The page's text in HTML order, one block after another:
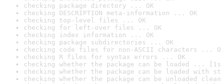
checking package directory ... OK
checking DESCRIPTION meta-information ... OK
checking top-level files ... OK
checking for left-over files ... OK
checking index information ... OK
checking package subdirectories ... OK
checking code files for non-ASCII characters ...
checking R files for syntax errors ... OK
checking whether the package can be loaded ...
checking whether the package can be loaded with
checking whether the package can be unloaded